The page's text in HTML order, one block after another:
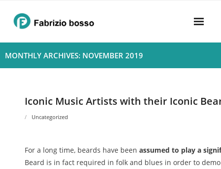
content
Home
- Privacy Policy
MONTHLY ARCHIVES: NOVEMBER 2019
Iconic Music Artists with their Iconic
Uncategorized
For a long time, beards have been assumed to play a
Beard is in fact required in folk and blues in order to